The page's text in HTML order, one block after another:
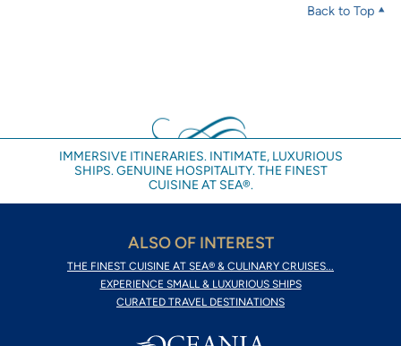
Back to Top
IMMERSIVE ITINERARIES. INTIMATE, LUXURIOUS
SHIPS. GENUINE HOSPITALITY. THE FINEST
CUISINE AT SEA®.
ALSO OF INTEREST
THE FINEST CUISINE AT SEA® & CULINARY CRUISES...
EXPERIENCE SMALL & LUXURIOUS SHIPS
CURATED TRAVEL DESTINATIONS